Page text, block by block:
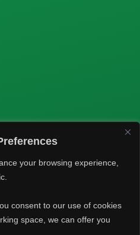
your browsing experience,
consent to our use of cookies
space, we can offer you